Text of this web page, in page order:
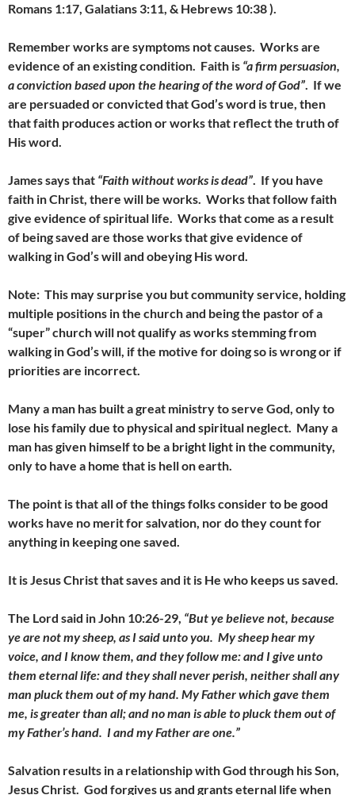
Romans 1:17, Galatians 3:11, & Hebrews 10:38 ).
Remember works are symptoms not causes. Works are
evidence of an existing condition. Faith is “a firm persuasion,
a conviction based upon the hearing of the word of God”. If we
are persuaded or convicted that God’s word is true, then
that faith produces action or works that reflect the truth of
His word.
James says that “Faith without works is dead”. If you have
faith in Christ, there will be works. Works that follow faith
give evidence of spiritual life. Works that come as a result
of being saved are those works that give evidence of
walking in God’s will and obeying His word.
Note: This may surprise you but community service, holding
multiple positions in the church and being the pastor of a
“super” church will not qualify as works stemming from
walking in God’s will, if the motive for doing so is wrong or if
priorities are incorrect.
Many a man has built a great ministry to serve God, only to
lose his family due to physical and spiritual neglect. Many a
man has given himself to be a bright light in the community,
only to have a home that is hell on earth.
The point is that all of the things folks consider to be good
works have no merit for salvation, nor do they count for
anything in keeping one saved.
It is Jesus Christ that saves and it is He who keeps us saved.
The Lord said in John 10:26-29, “But ye believe not, because
ye are not my sheep, as I said unto you. My sheep hear my
voice, and I know them, and they follow me: and I give unto
them eternal life: and they shall never perish, neither shall any
man pluck them out of my hand. My Father which gave them
me, is greater than all; and no man is able to pluck them out of
my Father’s hand. I and my Father are one.”
Salvation results in a relationship with God through his Son,
Jesus Christ. God forgives us and grants eternal life when